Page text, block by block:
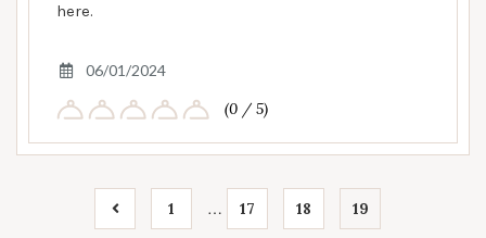
here.
06/01/2024
(0 / 5)
1 … 17 18 19